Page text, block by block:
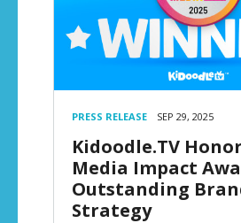
PRESS RELEASE SEP 29, 2025
Kidoodle.TV
Media Impact
Outstanding
Strategy